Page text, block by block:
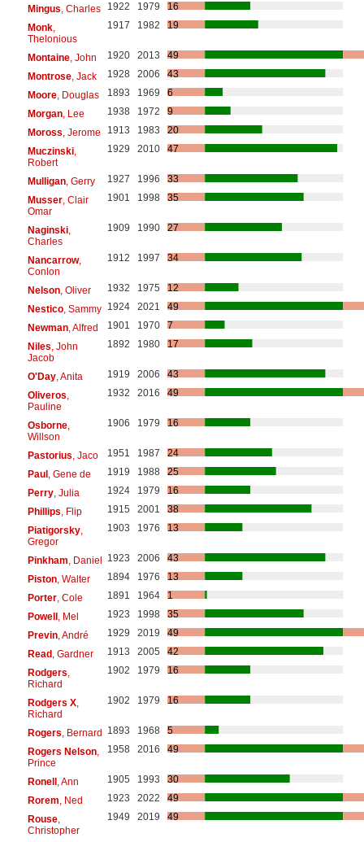
Mingus , Charles 1922 1979
16
Monk,
Thelonious
1917 1982 19
Montaine, John 1920 2013
49
Montrose, Jack 1928 2006
43
Moore, Douglas 1893 1969
6
Morgan, Lee 1938 1972
9
Moross , Jerome 1913 1983
20
Muczinski,
Robert
1929 2010 47
Mulligan, Gerry 1927 1996
33
Musser, Clair
Omar
1901 1998 35
Naginski,
Charles
1909 1990 27
Nancarrow,
Conlon
1912 1997 34
Nelson, Oliver 1932 1975
12
Nestico, Sammy 1924 2021
49
Newman, Alfred 1901 1970
7
Niles , John
Jacob
1892 1980 17
O'Day, Anita 1919 2006
43
Oliveros
Pauline
1932 2016 49
Osborne,
Willson
1906 1979 16
Pastorius , Jaco 1951 1987
24
Paul, Gene de 1919 1988
25
Perry, Julia 1924 1979
16
Phillips , Flip 1915 2001
38
Piatigorsky,
Gregor
1903 1976 13
Pinkham , Daniel 1923 2006
43
Piston, Walter 1894 1976
13
Porter, Cole 1891 1964
1
Powell, Mel 1923 1998
35
Previn, André 1929 2019
49
Read, Gardner 1913 2005
42
Rodgers
Richard
1902 1979 16
Rodgers X,
Richard
1902 1979 16
Rogers , Bernard 1893 1968
5
Rogers Nelson,
Prince
1958 2016 49
Ronell, Ann 1905 1993
30
Rorem , Ned 1923 2022
49
Rouse,
Christopher
1949 2019 49